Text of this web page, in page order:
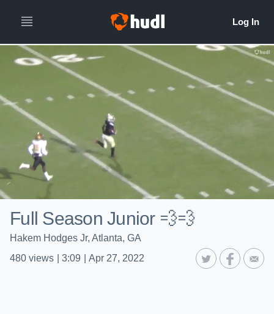
Full Season Junior 💨💨
Hakem Hodges Jr, Atlanta, GA
480 views 3:09 Apr 27, 2022